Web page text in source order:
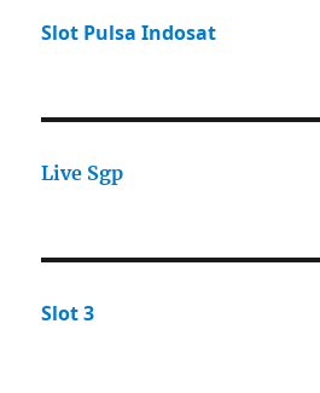
Slot Pulsa Indosat
Live Sgp
Slot 3